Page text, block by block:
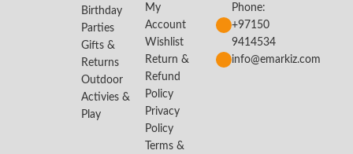
Birthday
Parties
Gifts &
Returns
Outdoor
Activies &
Play
My
Account
Wishlist
Return &
Refund
Policy
Privacy
Policy
Terms &
Phone:
+97150
9414534
info@emarkiz.com